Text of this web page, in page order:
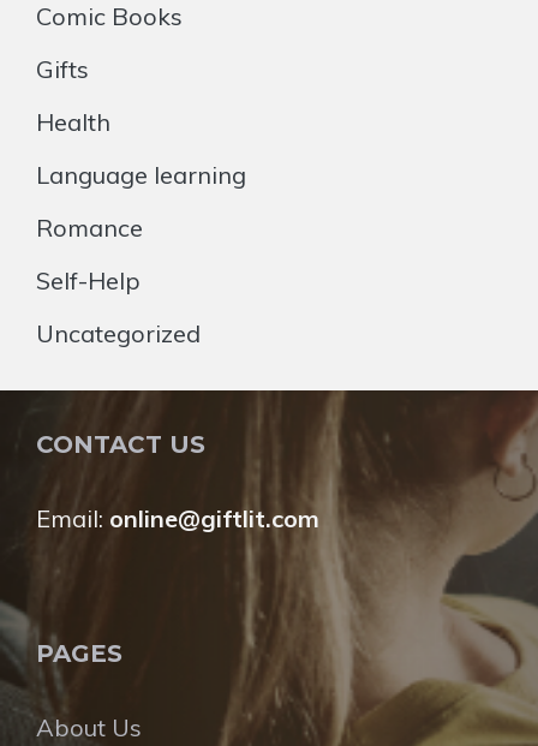
Comic Books
Gifts
Health
Language learning
Romance
Self-Help
Uncategorized
CONTACT US
Email: online@giftlit.com
PAGES
About Us